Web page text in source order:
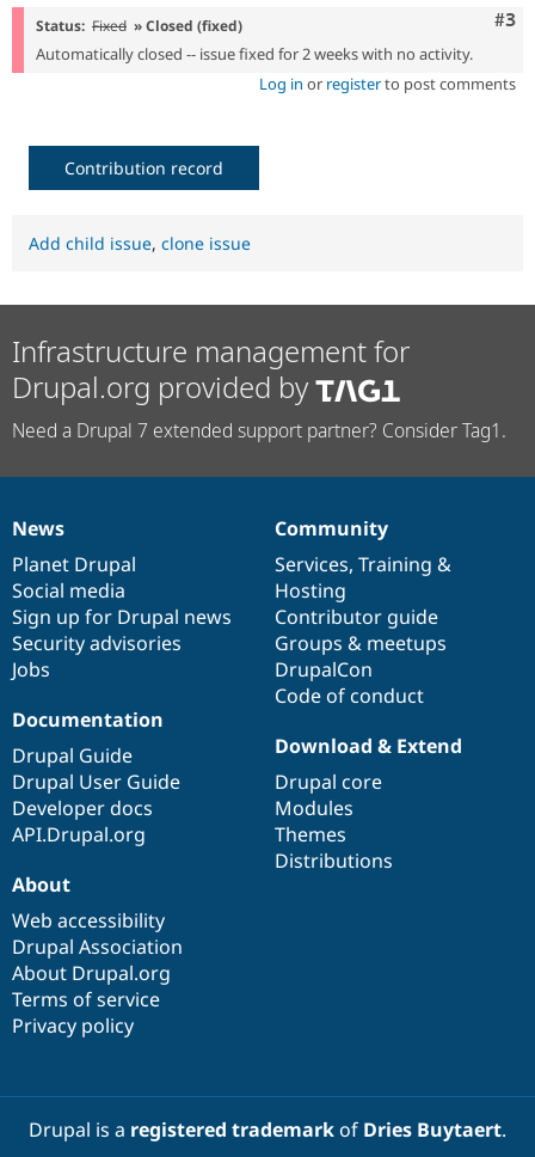
#3
Status: Fixed » Closed (fixed)
Automatically closed -- issue fixed for 2 weeks with no activity.
Log in or registerto post comments
Contribution record
Add child issue, clone issue
Infrastructure management for
Drupal.org provided by
Need a Drupal 7 extended support partner? Consider Tag1.
News
items
News
Planet Drupal
Social media
Sign up for Drupal news
Security advisories
Jobs
Our
community
Community
Services, Training &
Hosting
Contributor guide
Groups & meetups
DrupalCon
Code of conduct
Documentation
Documentation
Drupal Guide
Drupal User Guide
Developer docs
API.Drupal.org
Drupal
code
base
Download & Extend
Drupal core
Modules
Themes
Distributions
Governance
of
community
About
Web accessibility
Drupal Association
About Drupal.org
Terms of service
Privacy policy
Drupal is a registered trademarkof Dries Buytaert.